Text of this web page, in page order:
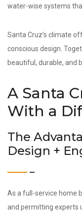
water-wise systems
Santa Cruz’s climate
conscious design.
beautiful, durable, and
A Santa
With a
The
Design +
As a full-service home
and permitting experts